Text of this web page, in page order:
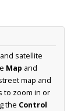
satellite
Map and
map and
to zoom in or
the Control